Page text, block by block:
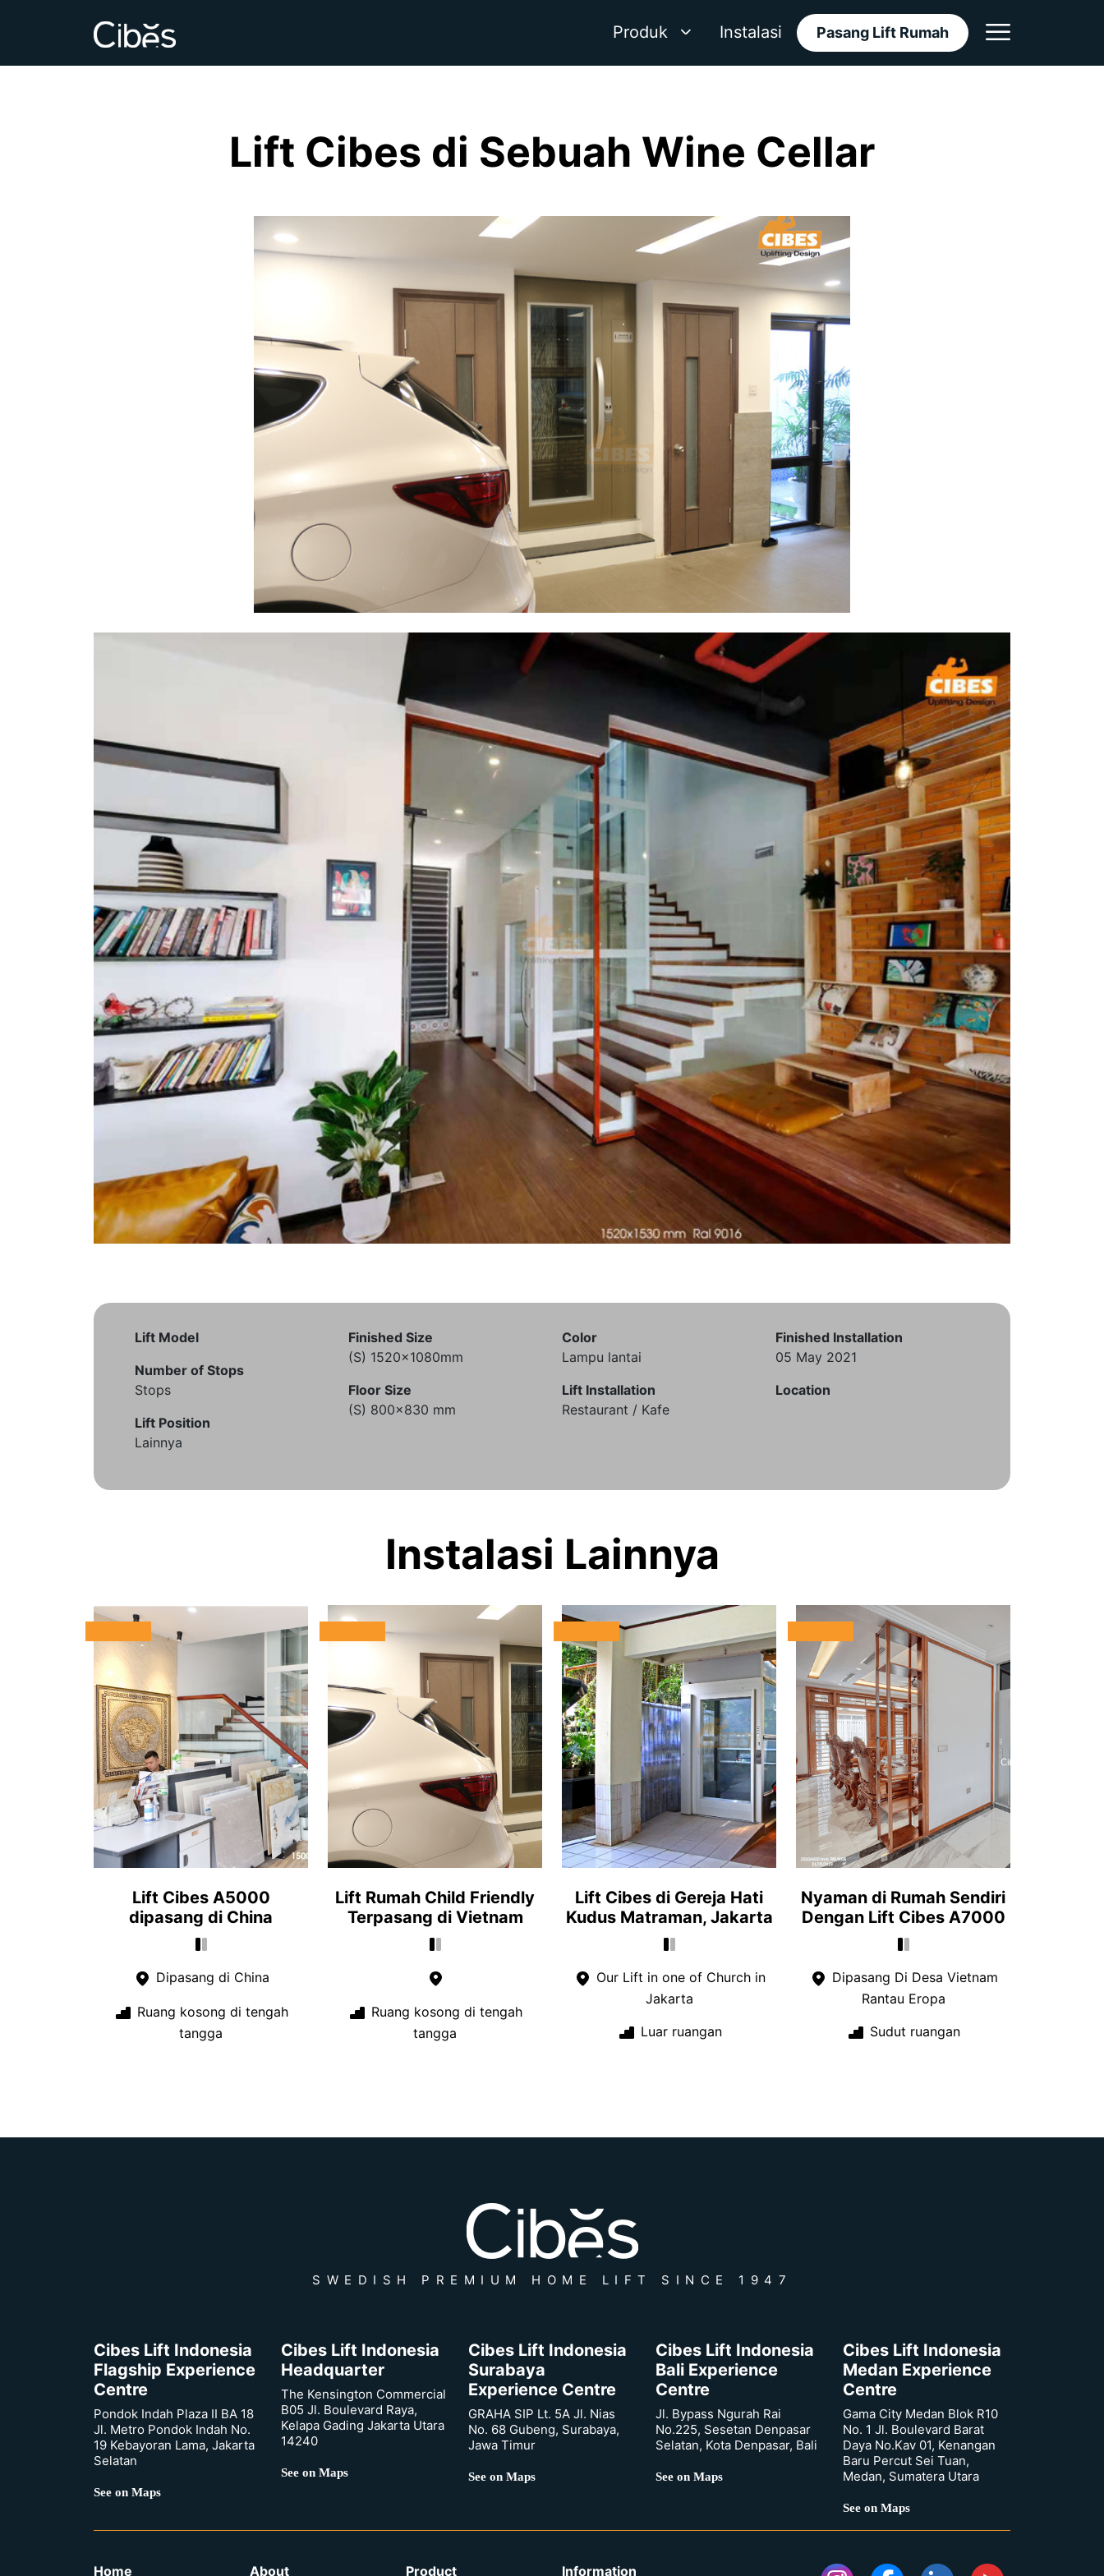
Produk Instalasi Pasang Lift Rumah
Lift Cibes di Sebuah Wine Cellar
Lift Model
Number of Stops
Stops
Lift Position
Lainnya
Finished Size
(S) 1520x1080mm
Floor Size
(S) 800x830 mm
Color
Lampu lantai
Lift Installation
Restaurant / Kafe
Finished Installation
05 May 2021
Location
Instalasi Lainnya
Lift Cibes A5000
dipasang di China
Dipasang di China
Ruang kosong di tengah
tangga
Lift Rumah Child Friendly
Terpasang di Vietnam
Ruang kosong di tengah
tangga
Lift Cibes di Gereja Hati
Kudus Matraman, Jakarta
Our Lift in one of Church in
Jakarta
Luar ruangan
Nyaman di Rumah Sendiri
Dengan Lift Cibes A7000
Dipasang Di Desa Vietnam
Rantau Eropa
Sudut ruangan
SWEDISH PREMIUM HOME LIFT SINCE 1947
Cibes Lift Indonesia
Flagship Experience
Centre
Pondok Indah Plaza II BA 18
Jl. Metro Pondok Indah No.
19 Kebayoran Lama, Jakarta
Selatan
See on Maps
Cibes Lift Indonesia
Headquarter
The Kensington Commercial
B05 Jl. Boulevard Raya,
Kelapa Gading Jakarta Utara
14240
See on Maps
Cibes Lift Indonesia
Surabaya
Experience Centre
GRAHA SIP Lt. 5A Jl. Nias
No. 68 Gubeng, Surabaya,
Jawa Timur
See on Maps
Cibes Lift Indonesia
Bali Experience
Centre
Jl. Bypass Ngurah Rai
No.225, Sesetan Denpasar
Selatan, Kota Denpasar, Bali
See on Maps
Cibes Lift Indonesia
Medan Experience
Centre
Gama City Medan Blok R10
No. 1 Jl. Boulevard Barat
Daya No.Kav 01, Kenangan
Baru Percut Sei Tuan,
Medan, Sumatera Utara
See on Maps
Home About Product Information